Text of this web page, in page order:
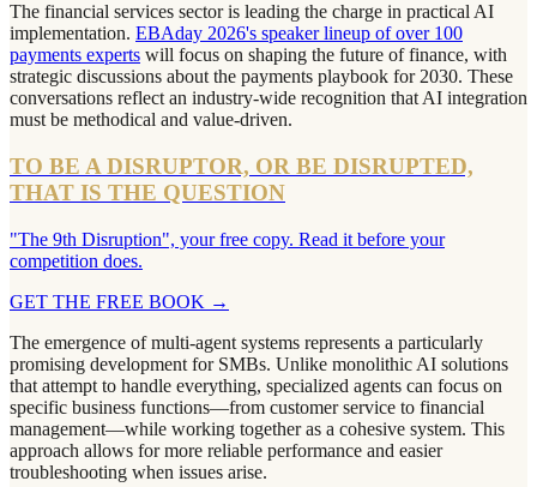
The financial services sector is leading the charge in practical AI
implementation. EBAday 2026's speaker lineup of over 100
payments experts will focus on shaping the future of finance, with
strategic discussions about the payments playbook for 2030. These
conversations reflect an industry-wide recognition that AI integration
must be methodical and value-driven.
TO BE A DISRUPTOR, OR BE DISRUPTED,
THAT IS THE QUESTION
"The 9th Disruption", your free copy. Read it before your
competition does.
GET THE FREE BOOK →
The emergence of multi-agent systems represents a particularly
promising development for SMBs. Unlike monolithic AI solutions
that attempt to handle everything, specialized agents can focus on
specific business functions—from customer service to financial
management—while working together as a cohesive system. This
approach allows for more reliable performance and easier
troubleshooting when issues arise.